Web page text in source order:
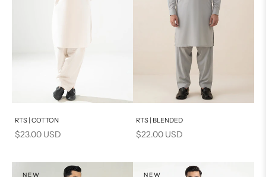
Add to cart
RTS | COTTON
Sale price
$23.00 USD
Add to cart
RTS | BLENDED
Sale price
$22.00 USD
NEW NEW